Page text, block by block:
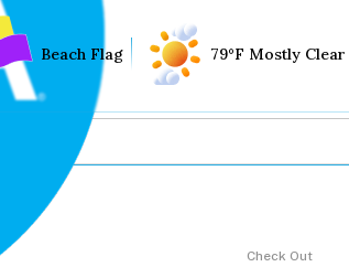
Beach Flag 79°F Mostly Clear
Check Out